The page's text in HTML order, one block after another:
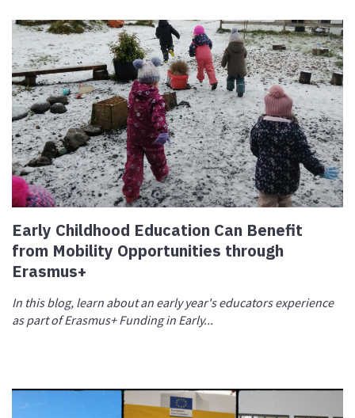
Early Childhood Education Can Benefit
from Mobility Opportunities through
Erasmus+
In this blog, learn about an early year's educators experience
as part of Erasmus+ Funding in Early...